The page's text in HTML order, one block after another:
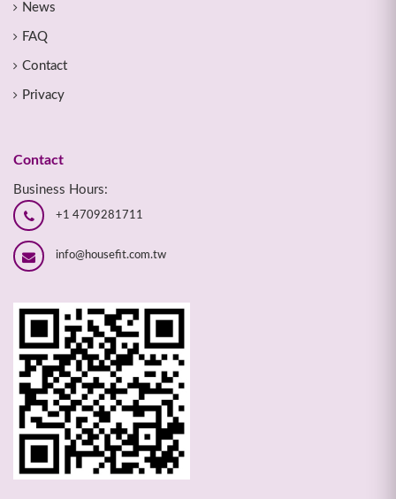
News
FAQ
Contact
Privacy
Contact
Business Hours:
+1 4709281711
info@housefit.com.tw